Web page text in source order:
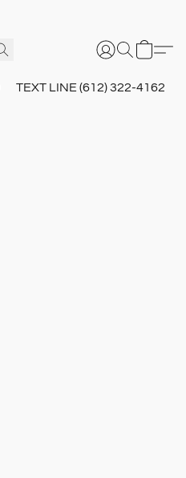
TEXT LINE (612) 322-4162